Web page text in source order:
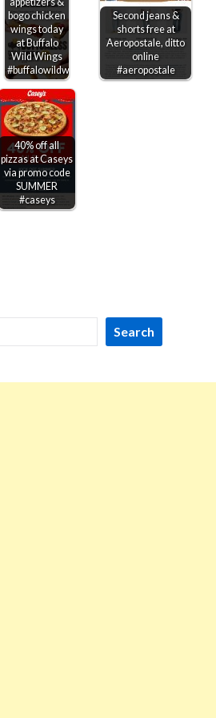
bogo chicken
wings today
at Buffalo
Wild Wings
#buffalowildwings
Second jeans &
shorts free at
Aeropostale, ditto
online
#aeropostale
40% off all
pizzas at Caseys
via promo code
SUMMER
#caseys
Search